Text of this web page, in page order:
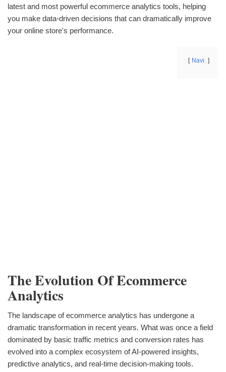
latest and most powerful ecommerce analytics tools, helping
you make data-driven decisions that can dramatically improve
your online store's performance.
Navi.
The Evolution Of Ecommerce
Analytics
The landscape of ecommerce analytics has undergone a
dramatic transformation in recent years. What was once a field
dominated by basic traffic metrics and conversion rates has
evolved into a complex ecosystem of AI-powered insights,
predictive analytics, and real-time decision-making tools.